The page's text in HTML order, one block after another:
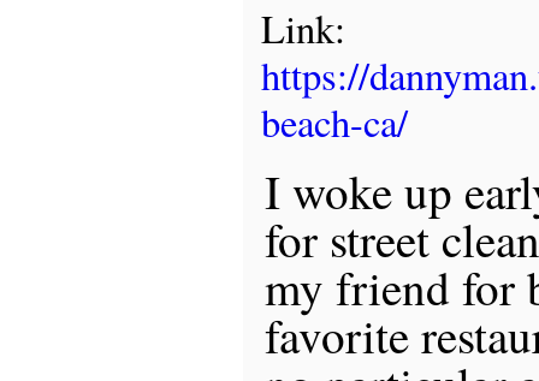
Link:
https://
beach-ca/
I woke up
for street
my friend for
favorite